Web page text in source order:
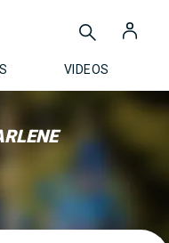
VIDEOS